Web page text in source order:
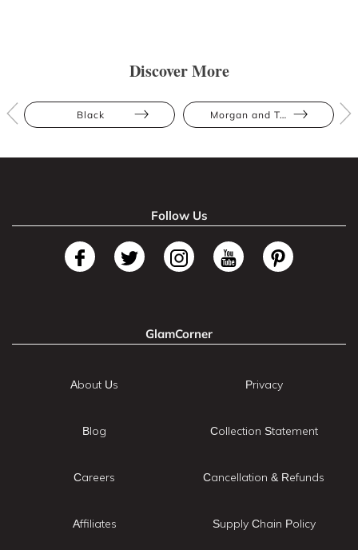
Discover More
Black Morgan and Taylor
Follow Us
GlamCorner
About Us
Blog
Careers
Affiliates
Privacy
Collection Statement
Cancellation & Refunds
Supply Chain Policy